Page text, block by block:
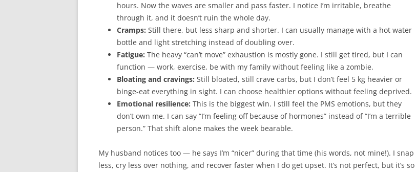
hours. Now the waves are smaller and pass faster. I notice I’m irritable, breathe
through it, and it doesn’t ruin the whole day.
Cramps: Still there, but less sharp and shorter. I can usually manage with a hot water
bottle and light stretching instead of doubling over.
Fatigue: The heavy “can’t move” exhaustion is mostly gone. I still get tired, but I can
function — work, exercise, be with my family without feeling like a zombie.
Bloating and cravings: Still bloated, still crave carbs, but I don’t feel 5 kg heavier or
binge-eat everything in sight. I can choose healthier options without feeling deprived.
Emotional resilience: This is the biggest win. I still feel the PMS emotions, but they
don’t own me. I can say “I’m feeling off because of hormones” instead of “I’m a terrible
person.” That shift alone makes the week bearable.
My husband notices too — he says I’m “nicer” during that time (his words, not mine!). I snap
less, cry less over nothing, and recover faster when I do get upset. It’s not perfect, but it’s so